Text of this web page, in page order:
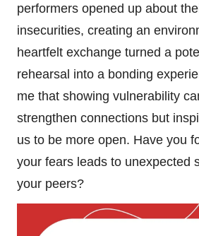
performers opened up about
insecurities, creating an
heartfelt exchange turned a
rehearsal into a bonding
me that showing vulnerability
strengthen connections but
us to be more open. Have you
your fears leads to unexpected
your peers?